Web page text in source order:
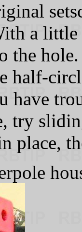
a
the
half-
have
try
place,